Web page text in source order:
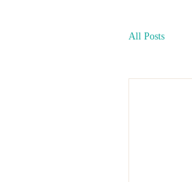
All Posts